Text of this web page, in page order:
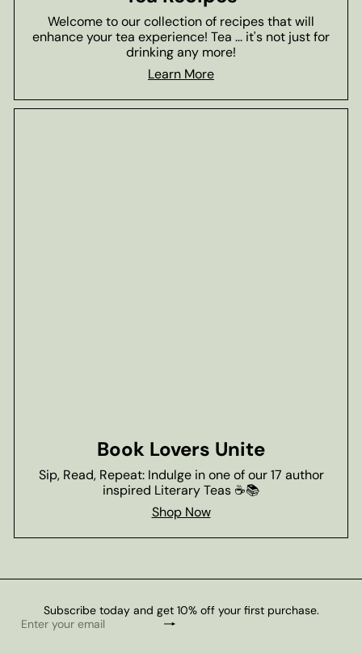
Welcome to our collection of recipes that will
enhance your tea experience! Tea ... it's not just for
drinking any more!
Learn More
Book Lovers Unite
Sip, Read, Repeat: Indulge in one of our 17 author
inspired Literary Teas ☕📚
Shop Now
Subscribe today and get 10% off your first purchase.
Subscribe
Enter